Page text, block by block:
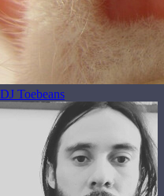
DJ Toebeans